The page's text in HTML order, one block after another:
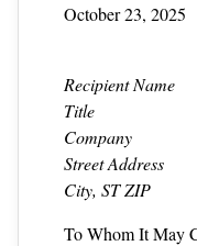
October 23, 2025
Recipient Name
Title
Company
Street Address
City, ST ZIP
To Whom It May